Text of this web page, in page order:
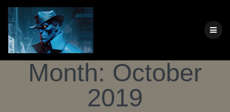
Month: October
2019